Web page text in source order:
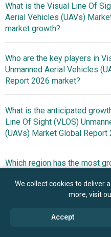
$2.32 billion in 2025
What is the Visual Line Of
Aerial Vehicles (UAVs)
market growth?
$4.97 billion by 2035
Who are the key players in
Unmanned Aerial Vehicles
Report 2026 market?
SZ DJI
International Co. Ltd.,
Ltd., GDU Technology Co.
Shenzhen Hubsan
Co. Ltd., Tunga Aerospace
What is the anticipated
Line Of Sight (VLOS)
(UAVs) Market Global Report
Systems Transform Drone
Which region has the most
(UAVs) Market Global
We collect cookies to deliver
more, visit
Accept